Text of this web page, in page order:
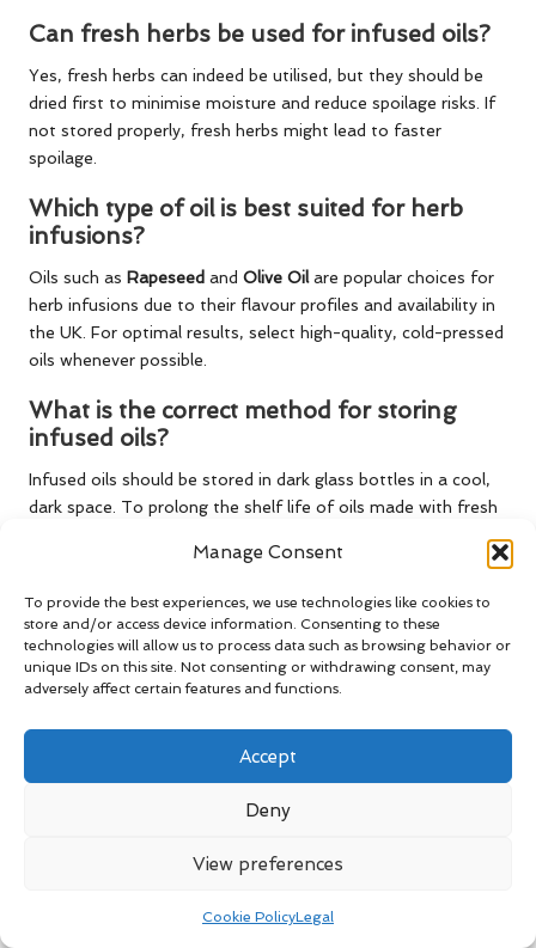
Manage Consent
To provide the best experiences, we use technologies like cookies to
store and/or access device information. Consenting to these
technologies will allow us to process data such as browsing behavior or
unique IDs on this site. Not consenting or withdrawing consent, may
adversely affect certain features and functions.
Accept
Deny
View preferences
Cookie PolicyLegal
Can fresh herbs be used for infused oils?
Yes, fresh herbs can indeed be utilised, but they should be
dried first to minimise moisture and reduce spoilage risks. If
not stored properly, fresh herbs might lead to faster
spoilage.
Which type of oil is best suited for herb
infusions?
Oils such as Rapeseed and Olive Oilare popular choices for
herb infusions due to their flavour profiles and availability in
the UK. For optimal results, select high-quality, cold-pressed
oils whenever possible.
What is the correct method for storing
infused oils?
Infused oils should be stored in dark glass bottles in a cool,
dark space. To prolong the shelf life of oils made with fresh
oils?
Infused oils generally last up to six months if made with
dried herbs and only a few weeks if crafted with fresh herbs,
Can infused oils be reused?
While it is possible to reuse infused oils, it’s best to do so
flavour. Always check for signs of spoilage before
How can I tell if my infused oil has spoiled?